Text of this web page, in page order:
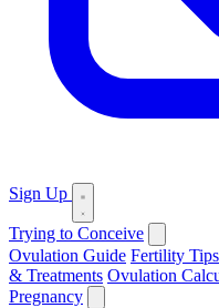
Sign Up
Trying to Conceive
Ovulation Guide Fertility Tips
& Treatments Ovulation
Pregnancy